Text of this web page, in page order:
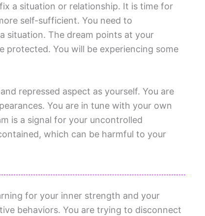
a situation or relationship. It is time for
self-sufficient. You need to
situation. The dream points at your
protected. You will be experiencing some
repressed aspect as yourself. You are
You are in tune with your own
is a signal for your uncontrolled
which can be harmful to your
for your inner strength and your
behaviors. You are trying to disconnect